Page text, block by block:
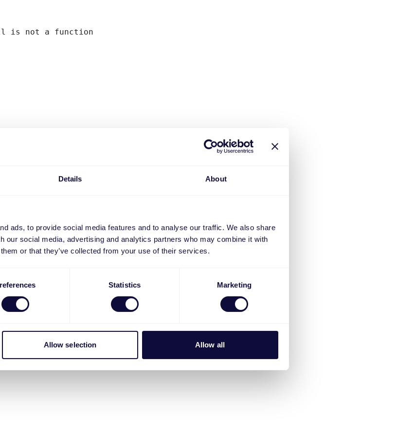
Details About
ads, to provide social media features and to analyse our traffic. We also share
our social media, advertising and analytics partners who may combine it with
or that they’ve collected from your use of their services.
Statistics Marketing
Allow selection Allow all
is not a function